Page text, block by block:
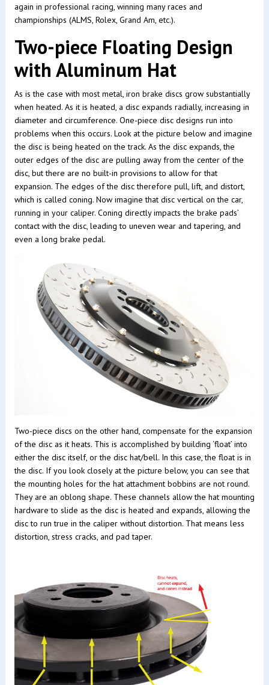
again in professional racing, winning many races and
championships (ALMS, Rolex, Grand Am, etc.).
Two-piece Floating Design
with Aluminum Hat
As is the case with most metal, iron brake discs grow substantially
when heated. As it is heated, a disc expands radially, increasing in
diameter and circumference. One-piece disc designs run into
problems when this occurs. Look at the picture below and imagine
the disc is being heated on the track. As the disc expands, the
outer edges of the disc are pulling away from the center of the
disc, but there are no built-in provisions to allow for that
expansion. The edges of the disc therefore pull, lift, and distort,
which is called coning. Now imagine that disc vertical on the car,
running in your caliper. Coning directly impacts the brake pads’
contact with the disc, leading to uneven wear and tapering, and
even a long brake pedal.
Two-piece discs on the other hand, compensate for the expansion
of the disc as it heats. This is accomplished by building ‘float’ into
either the disc itself, or the disc hat/bell. In this case, the float is in
the disc. If you look closely at the picture below, you can see that
the mounting holes for the hat attachment bobbins are not round.
They are an oblong shape. These channels allow the hat mounting
hardware to slide as the disc is heated and expands, allowing the
disc to run true in the caliper without distortion. That means less
distortion, stress cracks, and pad taper.